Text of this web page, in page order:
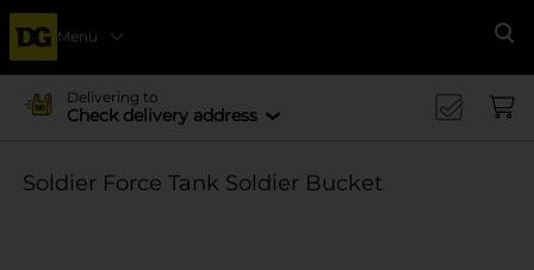
Menu
Delivering to
Check delivery address
Soldier Force Tank Soldier Bucket